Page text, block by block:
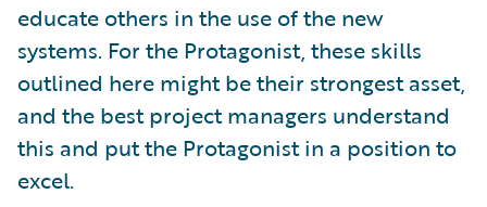
educate others in the use of the new
systems. For the Protagonist, these skills
outlined here might be their strongest asset,
and the best project managers understand
this and put the Protagonist in a position to
excel.